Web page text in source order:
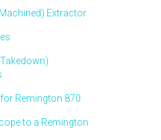
Extractor
Remington 870
to a Remington